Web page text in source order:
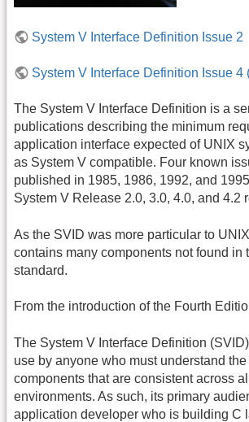
System V Interface Definition Issue 2
System V Interface Definition Issue 4
The System V Interface Definition is a
publications describing the minimum
application interface expected of UNIX
as System V compatible. Four known
published in 1985, 1986, 1992, and
System V Release 2.0, 3.0, 4.0, and 4.2
As the SVID was more particular to
contains many components not found in
standard.
From the introduction of the Fourth
The System V Interface Definition
use by anyone who must understand
components that are consistent across
environments. As such, its primary
application developer who is building C